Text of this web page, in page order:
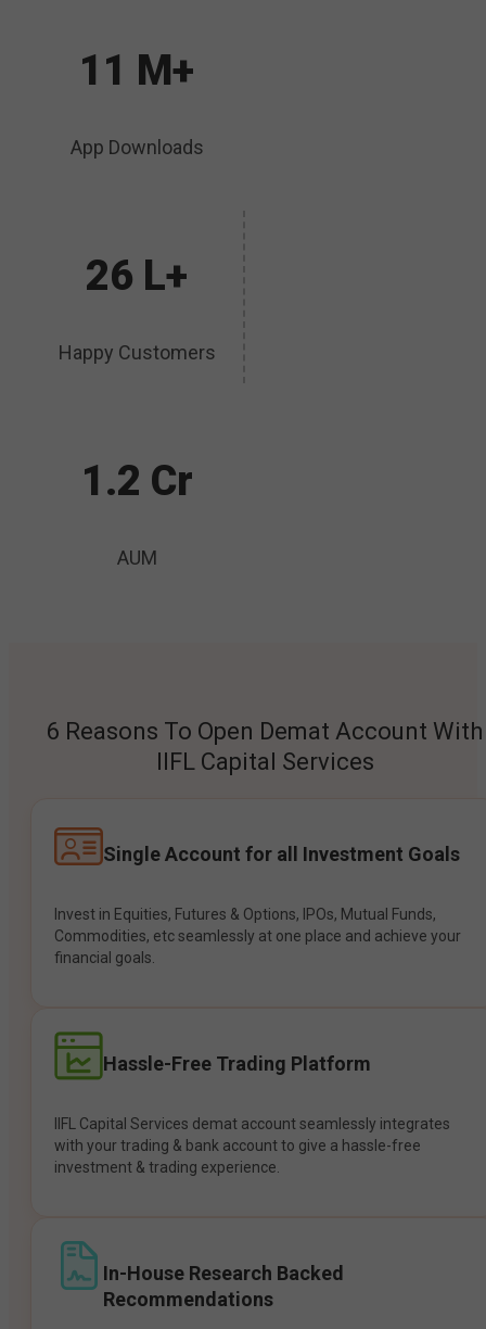
11 M+
App Downloads
26 L+
Happy Customers
1.2 Cr
AUM
6 Reasons To Open Demat Account With
IIFL Capital Services
Single Account for all Investment Goals
Invest in Equities, Futures & Options, IPOs, Mutual Funds,
Commodities, etc seamlessly at one place and achieve your
financial goals.
Hassle-Free Trading Platform
IIFL Capital Services demat account seamlessly integrates
with your trading & bank account to give a hassle-free
investment & trading experience.
In-House Research Backed
Recommendations